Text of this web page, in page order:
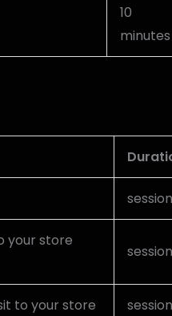
10
minutes
session
your store
session
to your store session